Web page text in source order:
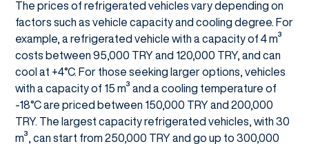
The prices of refrigerated vehicles vary depending on
factors such as vehicle capacity and cooling degree. For
example, a refrigerated vehicle with a capacity of 4 m³
costs between 95,000 TRY and 120,000 TRY, and can
cool at +4°C. For those seeking larger options, vehicles
with a capacity of 15 m³ and a cooling temperature of
-18°C are priced between 150,000 TRY and 200,000
TRY. The largest capacity refrigerated vehicles, with 30
m³, can start from 250,000 TRY and go up to 300,000